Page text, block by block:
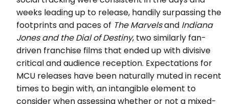
weeks leading up to release, handily surpassing the
footprints and paces of The Marvelsand Indiana
Jones and the Dial of Destiny, two similarly fan-
driven franchise films that ended up with divisive
critical and audience reception. Expectations for
MCU releases have been naturally muted in recent
times to begin with, an intangible element to
consider when assessing whether or not a mixed-